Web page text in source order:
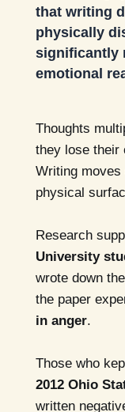
that writing
physically
significantly
emotional
Thoughts
they lose their
Writing moves
physical
Research
University
wrote down
the paper
in anger.
Those who
2012 Ohio
written